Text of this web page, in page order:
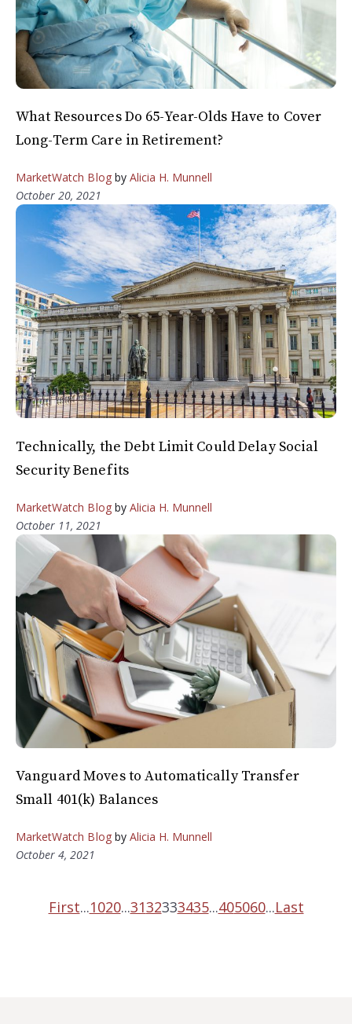
What Resources Do 65-Year-Olds Have to Cover
Long-Term Care in Retirement?
MarketWatch Blogby Alicia H. Munnell
October 20, 2021
Technically, the Debt Limit Could Delay Social
Security Benefits
MarketWatch Blogby Alicia H. Munnell
October 11, 2021
Vanguard Moves to Automatically Transfer
Small 401(k) Balances
MarketWatch Blogby Alicia H. Munnell
October 4, 2021
First...1020...3132333435...405060...Last